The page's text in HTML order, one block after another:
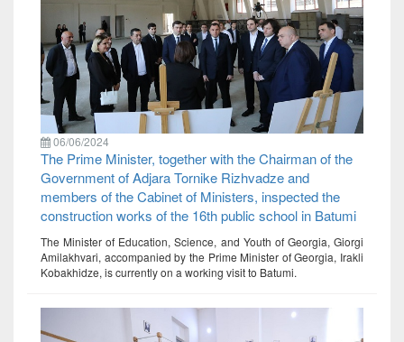
06/06/2024
The Prime Minister, together with the Chairman of the
Government of Adjara Tornike Rizhvadze and
members of the Cabinet of Ministers, inspected the
construction works of the 16th public school in Batumi
The Minister of Education, Science, and Youth of Georgia, Giorgi
Amilakhvari, accompanied by the Prime Minister of Georgia, Irakli
Kobakhidze, is currently on a working visit to Batumi.